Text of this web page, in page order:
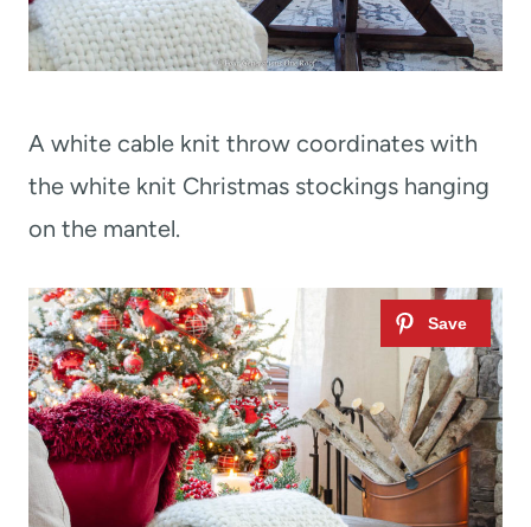
A white cable knit throw coordinates with
the white knit Christmas stockings hanging
on the mantel.